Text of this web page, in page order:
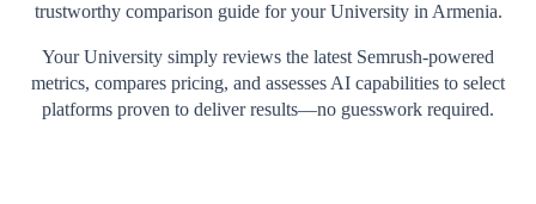
trustworthy comparison guide for yourUniversity in Armenia.
YourUniversity simply reviews the latest Semrush-powered
metrics, compares pricing, and assesses AI capabilities to select
platforms proven to deliver results—no guesswork required.